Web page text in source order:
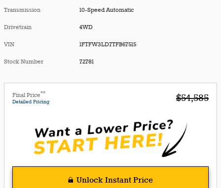
Transmission 10-Speed Automatic
Drivetrain 4WD
VIN 1FTFW3LD7TFB67515
Stock Number 72781
Final Price**
Detailed Pricing $54,585
Unlock Instant Price